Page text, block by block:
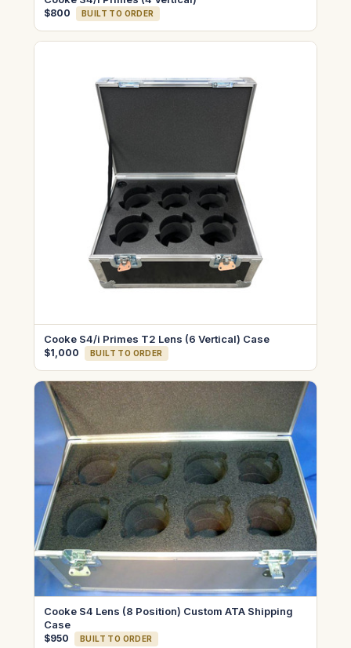
$800 BUILT TO ORDER
Cooke S4/i Primes T2 Lens (6 Vertical) Case
$1,000 BUILT TO ORDER
Cooke S4 Lens (8 Position) Custom ATA Shipping
Case
$950 BUILT TO ORDER